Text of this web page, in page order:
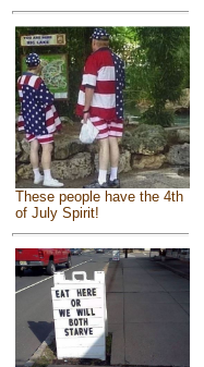
These people have the 4th
of July Spirit!